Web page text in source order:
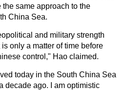
same approach to the
China Sea.
and military strength
only a matter of time before
control," Hao claimed.
today in the South China Sea
decade ago. I am optimistic